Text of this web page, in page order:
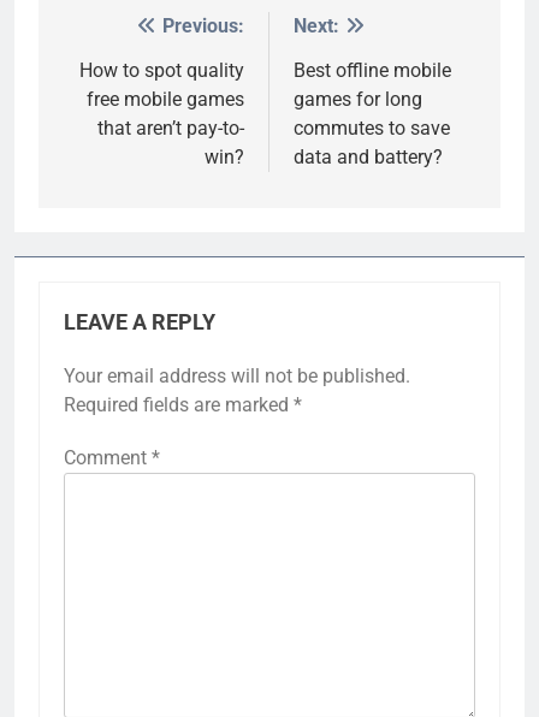
navigation
Previous:
How to spot quality
free mobile games
that aren’t pay-to-
win?
Next:
Best offline mobile
games for long
commutes to save
data and battery?
LEAVE A REPLY
Your email address will not be published.
Required fields are marked *
Comment *